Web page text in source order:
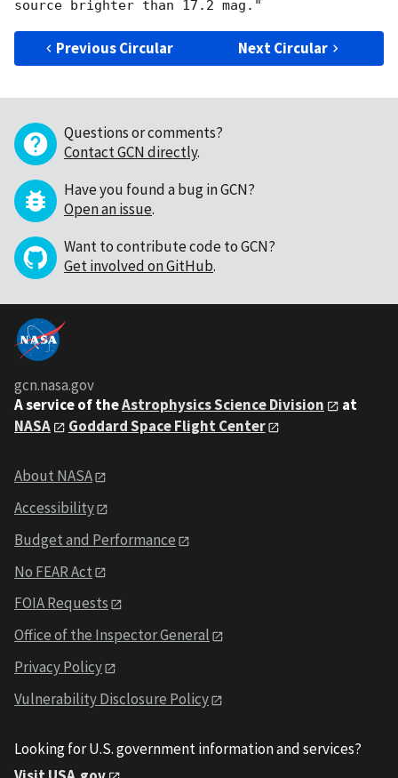
Previous Circular Next Circular
Questions or comments?
Contact GCN directly.
Have you found a bug in GCN?
Open an issue.
Want to contribute code to GCN?
Get involved on GitHub.
gcn.nasa.gov
A service of theAstrophysics Science Division
at
NASA
Goddard Space Flight Center
About NASA
Accessibility
Budget and Performance
No FEAR Act
FOIA Requests
Office of the Inspector General
Privacy Policy
Vulnerability Disclosure Policy
Looking for U.S. government information and services?